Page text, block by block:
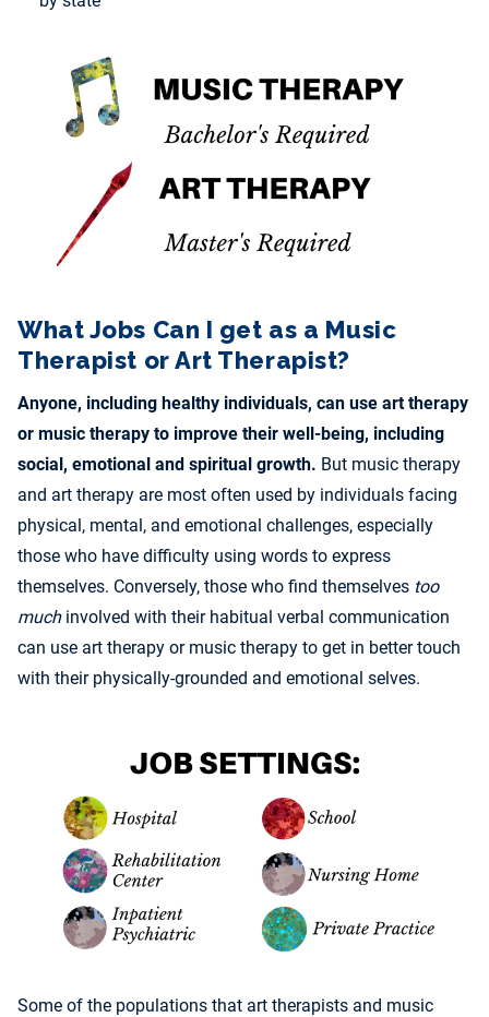
What Jobs Can I get as a Music
Therapist or Art Therapist?
Anyone, including healthy individuals, can use art therapy
or music therapy to improve their well-being, including
social, emotional and spiritual growth. But music therapy
and art therapy are most often used by individuals facing
physical, mental, and emotional challenges, especially
those who have difficulty using words to express
themselves. Conversely, those who find themselves too
muchinvolved with their habitual verbal communication
can use art therapy or music therapy to get in better touch
with their physically-grounded and emotional selves.
Some of the populations that art therapists and music